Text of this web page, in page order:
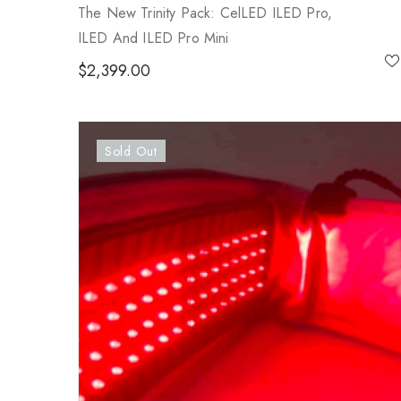
The New Trinity Pack: CelLED ILED Pro,
ILED And ILED Pro Mini
$2,399.00
Sold Out